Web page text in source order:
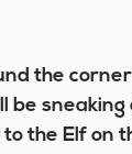
the
be sneaking
to the Elf on